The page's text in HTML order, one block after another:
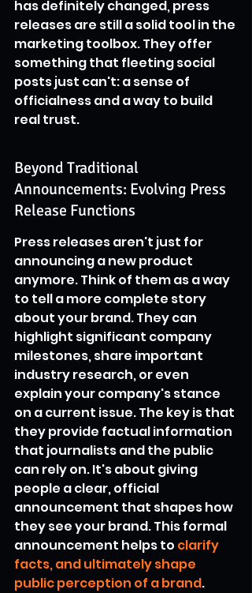
has definitely changed, press
releases are still a solid tool in the
marketing toolbox. They offer
something that fleeting social
posts just can't: a sense of
officialness and a way to build
real trust.
Beyond Traditional
Announcements: Evolving Press
Release Functions
Press releases aren't just for
announcing a new product
anymore. Think of them as a way
to tell a more complete story
about your brand. They can
highlight significant company
milestones, share important
industry research, or even
explain your company's stance
on a current issue. The key is that
they provide factual information
that journalists and the public
can rely on. It's about giving
people a clear, official
announcement that shapes how
they see your brand. This formal
announcement helps to clarify
facts, and ultimately shape
public perception of a brand.